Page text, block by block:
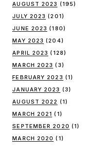
AUGUST 2023 (195)
JULY 2023 (201)
JUNE 2023 (180)
MAY 2023 (204)
APRIL 2023 (128)
MARCH 2023 (3)
FEBRUARY 2023 (1)
JANUARY 2023 (3)
AUGUST 2022 (1)
MARCH 2021 (1)
SEPTEMBER 2020 (1)
MARCH 2020 (1)